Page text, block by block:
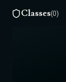
Classes(0)